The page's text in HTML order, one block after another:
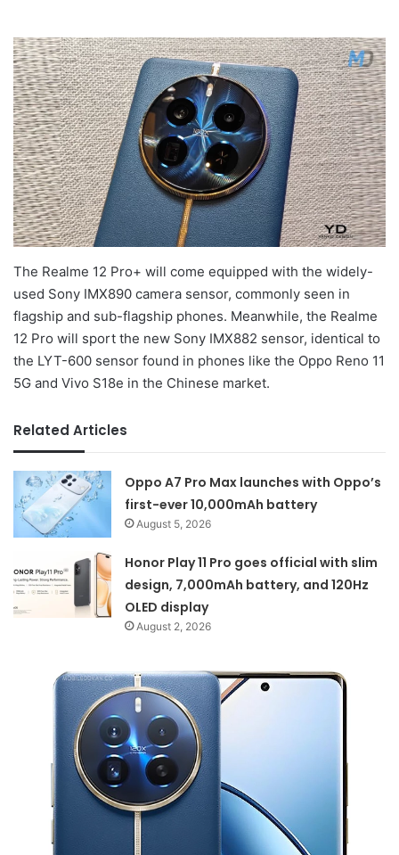
The Realme 12 Pro+ will come equipped with the widely-
used Sony IMX890 camera sensor, commonly seen in
flagship and sub-flagship phones. Meanwhile, the Realme
12 Pro will sport the new Sony IMX882 sensor, identical to
the LYT-600 sensor found in phones like the Oppo Reno 11
5G and Vivo S18e in the Chinese market.
Related Articles
Oppo A7 Pro Max launches with Oppo’s
first-ever 10,000mAh battery
August 5, 2026
Honor Play 11 Pro goes official with slim
design, 7,000mAh battery, and 120Hz
OLED display
August 2, 2026